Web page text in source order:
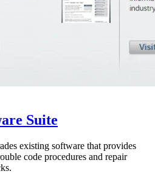
Suite
existing software that provides
code procedures and repair